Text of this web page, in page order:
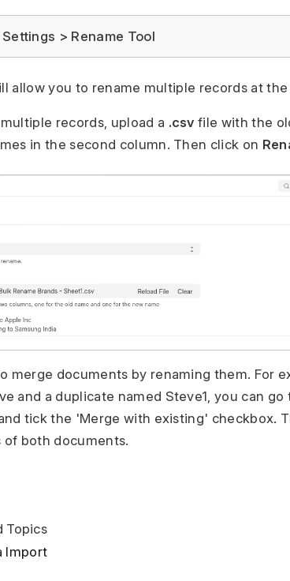
Settings > Rename Tool
allow you to rename multiple records at the
records, upload a .csv file with the
in the second column. Then click on
merge documents by renaming them. For
and a duplicate named Steve1, you can
tick the 'Merge with existing' checkbox.
of both documents.
Topics
Import